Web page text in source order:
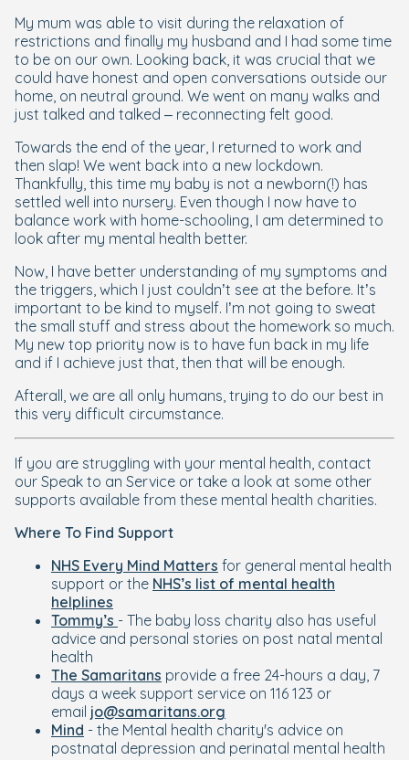
My mum was able to visit during the relaxation of
restrictions and finally my husband and I had some time
to be on our own. Looking back, it was crucial that we
could have honest and open conversations outside our
home, on neutral ground. We went on many walks and
just talked and talked – reconnecting felt good.
Towards the end of the year, I returned to work and
then slap! We went back into a new lockdown.
Thankfully, this time my baby is not a newborn(!) has
settled well into nursery. Even though I now have to
balance work with home-schooling, I am determined to
look after my mental health better.
Now, I have better understanding of my symptoms and
the triggers, which I just couldn’t see at the before. It’s
important to be kind to myself. I’m not going to sweat
the small stuff and stress about the homework so much.
My new top priority now is to have fun back in my life
and if I achieve just that, then that will be enough.
Afterall, we are all only humans, trying to do our best in
this very difficult circumstance.
If you are struggling with your mental health, contact
our Speak to an Service or take a look at some other
supports available from these mental health charities.
Where To Find Support
NHS Every Mind Matters for general mental health
support or the NHS’s list of mental health
helplines
Tommy’s - The baby loss charity also has useful
advice and personal stories on post natal mental
health
The Samaritans provide a free 24-hours a day, 7
days a week support service on 116 123 or
email jo@samaritans.org
Mind - the Mental health charity's advice on
postnatal depression and perinatal mental health